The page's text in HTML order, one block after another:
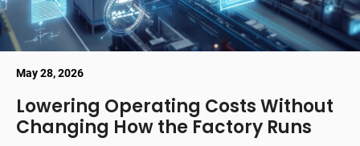
May 28, 2026
Lowering Operating Costs Without
Changing How the Factory Runs